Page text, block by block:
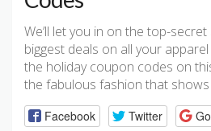
We’ll let you in on the top-
biggest deals on all your
the holiday coupon codes on
the fabulous fashion that shows
Facebook Twitter